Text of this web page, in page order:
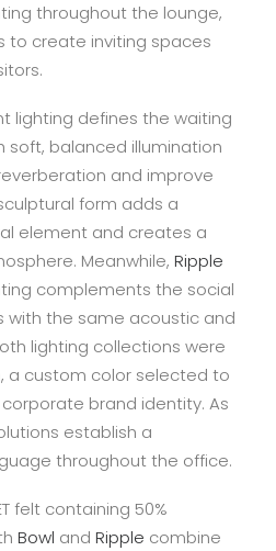
throughout the lounge,
to create inviting spaces
lighting defines the waiting
soft, balanced illumination
and improve
form adds a
element and creates a
Meanwhile, Ripple
complements the social
with the same acoustic and
lighting collections were
a custom color selected to
corporate brand identity. As
establish a
throughout the office.
felt containing 50%
Bowl and Ripple combine